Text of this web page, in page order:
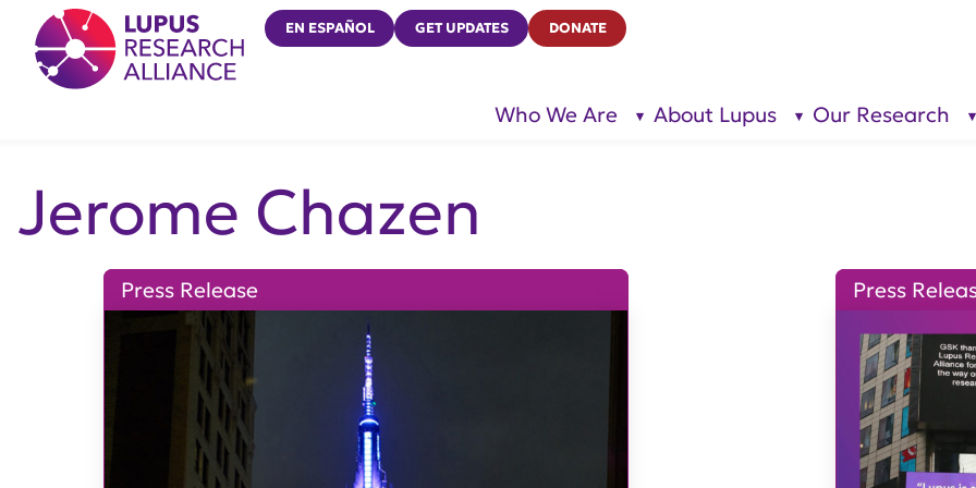
Lupus Research Alliance
EN ESPAÑOL GET UPDATES DONATE
Who We Are
show
About Lupus
show
Our Research
Jerome Chazen
Press Release Press